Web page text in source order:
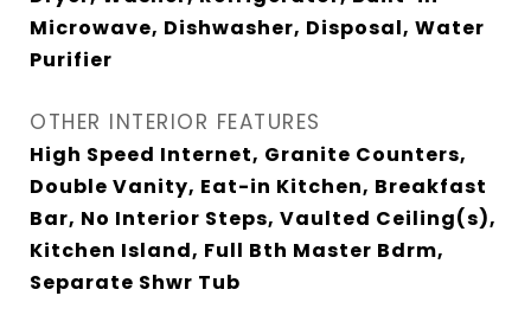
Microwave, Dishwasher, Disposal, Water
Purifier
OTHER INTERIOR FEATURES
High Speed Internet, Granite Counters,
Double Vanity, Eat-in Kitchen, Breakfast
Bar, No Interior Steps, Vaulted Ceiling(s),
Kitchen Island, Full Bth Master Bdrm,
Separate Shwr Tub